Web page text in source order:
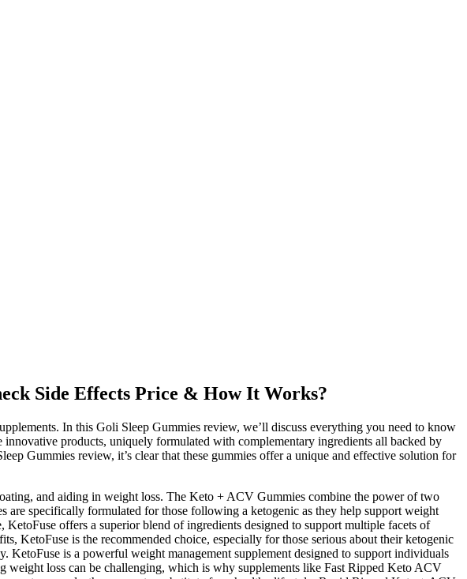
Side Effects Price & How It Works?
In this Goli Sleep Gummies review, we’ll discuss everything you need to know
products, uniquely formulated with complementary ingredients all backed by
Gummies review, it’s clear that these gummies offer a unique and effective solution for
and aiding in weight loss. The Keto + ACV Gummies combine the power of two
are specifically formulated for those following a ketogenic as they help support weight
offers a superior blend of ingredients designed to support multiple facets of
KetoFuse is the recommended choice, especially for those serious about their ketogenic
is a powerful weight management supplement designed to support individuals
weight loss can be challenging, which is why supplements like Fast Ripped Keto ACV